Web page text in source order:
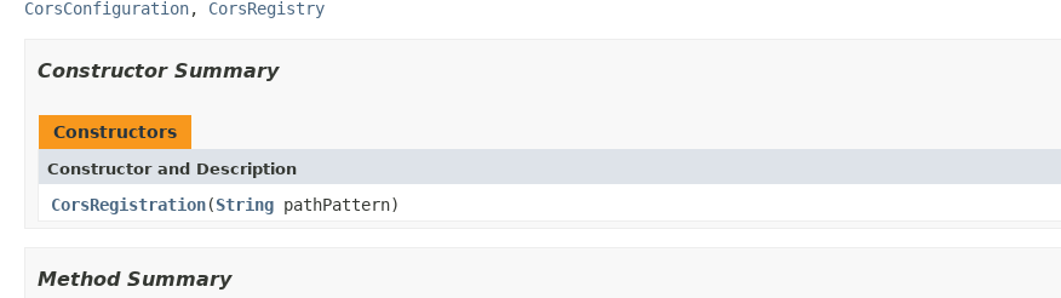
CorsConfiguration, CorsRegistry
Constructor Summary
Constructors
Constructor and Description
CorsRegistration(String pathPattern)
Method Summary